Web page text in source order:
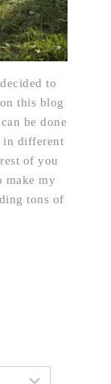
to
this blog
be done
in different
of you
make my
tons of